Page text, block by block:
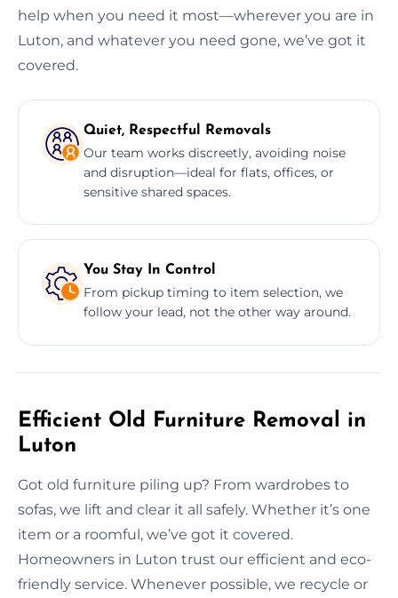
help when you need it most—wherever you are in
Luton, and whatever you need gone, we’ve got it
covered.
Quiet, Respectful Removals
Our team works discreetly, avoiding noise
and disruption—ideal for flats, offices, or
sensitive shared spaces.
You Stay In Control
From pickup timing to item selection, we
follow your lead, not the other way around.
Efficient Old Furniture Removal in
Luton
Got old furniture piling up? From wardrobes to
sofas, we lift and clear it all safely. Whether it’s one
item or a roomful, we’ve got it covered.
Homeowners in Luton trust our efficient and eco-
friendly service. Whenever possible, we recycle or